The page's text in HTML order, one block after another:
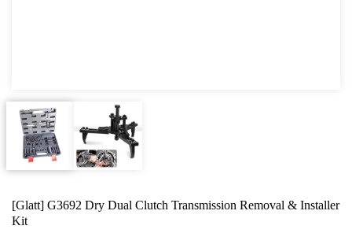
[Glatt] G3692 Dry Dual Clutch Transmission Removal & Installer
Kit
Oil Drain Repair Kit
Air Cond Tools Series
Oil Filter Wrench
Engine Sound Detector